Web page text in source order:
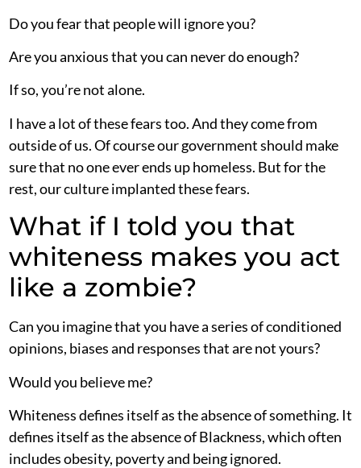
Do you fear that people will ignore you?
Are you anxious that you can never do enough?
If so, you’re not alone.
I have a lot of these fears too. And they come from
outside of us. Of course our government should make
sure that no one ever ends up homeless. But for the
rest, our culture implanted these fears.
What if I told you that
whiteness makes you act
like a zombie?
Can you imagine that you have a series of conditioned
opinions, biases and responses that are not yours?
Would you believe me?
Whiteness defines itself as the absence of something. It
defines itself as the absence of Blackness, which often
includes obesity, poverty and being ignored.